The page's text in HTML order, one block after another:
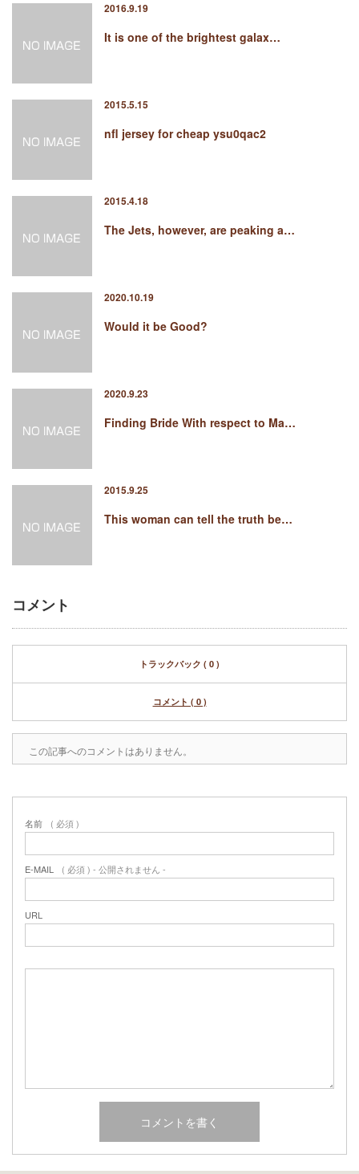
2016.9.19
It is one of the brightest galax…
2015.5.15
nfl jersey for cheap ysu0qac2
2015.4.18
The Jets, however, are peaking a…
2020.10.19
Would it be Good?
2020.9.23
Finding Bride With respect to Ma…
2015.9.25
This woman can tell the truth be…
コメント
トラックバック ( 0 )
コメント ( 0 )
この記事へのコメントはありません。
名前 ( 必須 )
E-MAIL ( 必須 ) - 公開されません -
URL